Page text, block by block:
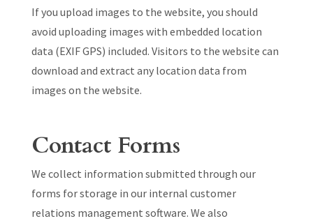
If you upload images to the website, you should
avoid uploading images with embedded location
data (EXIF GPS) included. Visitors to the website can
download and extract any location data from
images on the website.
Contact Forms
We collect information submitted through our
forms for storage in our internal customer
relations management software. We also